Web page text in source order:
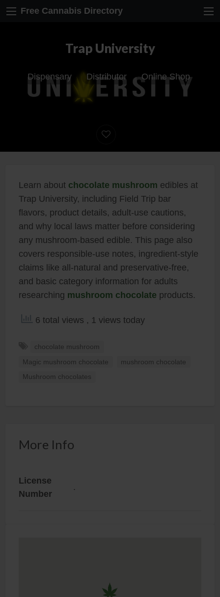
Free Cannabis Directory
Trap University
Dispensary Distributor Online Shop
Learn about chocolate mushroom edibles at
Trap University, including Field Trip bar
flavors, product details, adult-use cautions,
and why local laws matter before considering
any mushroom-based edible. This page also
covers responsible-use notes, ingredient-style
claims like all-natural and preservative-free,
and basic category information for adults
researching mushroom chocolate products.
6 total views , 1 views today
chocolate mushroom
Magic mushroom chocolate mushroom chocolate
Mushroom chocolates
More Info
License
Number
.